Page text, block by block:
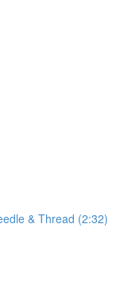
& Thread (2:32)